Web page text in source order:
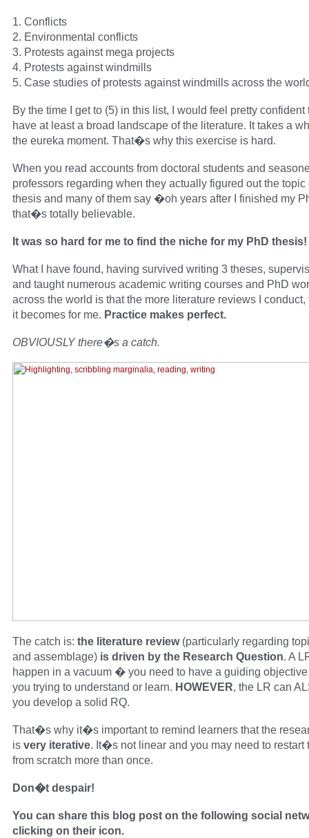
1. Conflicts
2. Environmental conflicts
3. Protests against mega projects
4. Protests against windmills
5. Case studies of protests against windmills across the
By the time I get to (5) in this list, I would feel pretty confident
have at least a broad landscape of the literature. It takes a
the eureka moment. That�s why this exercise is hard.
When you read accounts from doctoral students and
professors regarding when they actually figured out the topic
thesis and many of them say �oh years after I finished my
that�s totally believable.
It was so hard for me to find the niche for my PhD thesis!
What I have found, having survived writing 3 theses,
and taught numerous academic writing courses and PhD
across the world is that the more literature reviews I conduct,
it becomes for me. Practice makes perfect.
OBVIOUSLY there�s a catch.
The catch is: the literature review(particularly regarding
and assemblage) is driven by the Research Question. A
happen in a vacuum � you need to have a guiding
you trying to understand or learn. HOWEVER, the LR can
you develop a solid RQ.
That�s why it�s important to remind learners that the
is very iterative. It�s not linear and you may need to restart
from scratch more than once.
Don�t despair!
You can share this blog post on the following social
clicking on their icon.